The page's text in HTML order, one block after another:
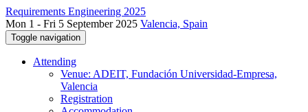
Requirements Engineering 2025
Mon 1 - Fri 5 September 2025 Valencia, Spain
Toggle navigation
Attending
Venue: ADEIT, Fundación Universidad-Empresa,
Valencia
Registration